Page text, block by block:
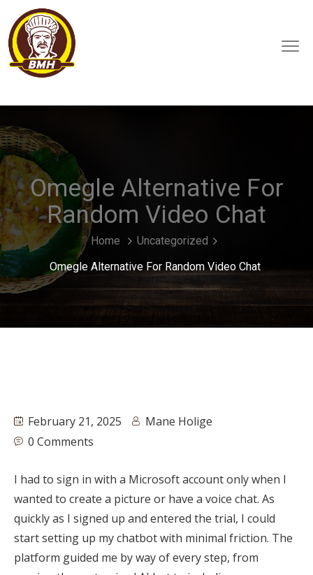
Omegle Alternative For
Random Video Chat
Home
Uncategorized
Omegle Alternative For Random Video Chat
February 21, 2025
Mane Holige
0 Comments
I had to sign in with a Microsoft account only when I
wanted to create a picture or have a voice chat. As
quickly as I signed up and entered the trial, I could
start setting up my chatbot with minimal friction. The
platform guided me by way of every step, from